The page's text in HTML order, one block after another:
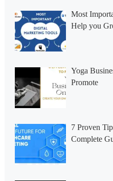
Most
Help you
Yoga
Promote
7 Proven
Complete